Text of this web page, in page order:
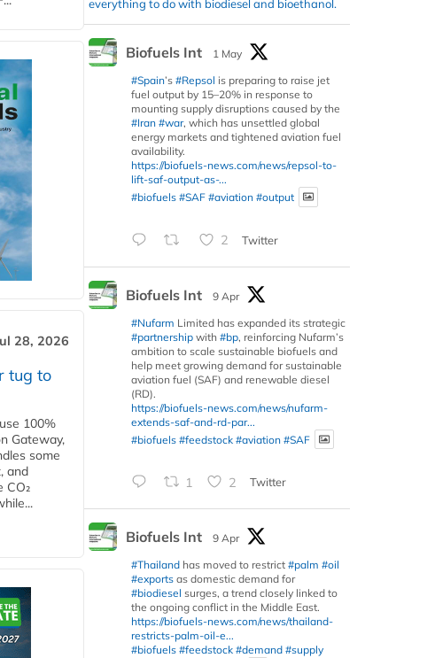
28, 2026
tug to
100%
Gateway,
some
and
CO₂
everything to do with biodiesel and bioethanol.
Biofuels Int
1 May
#Spain’s #Repsol is preparing to raise jet
fuel output by 15–20% in response to
mounting supply disruptions caused by the
#Iran #war, which has unsettled global
energy markets and tightened aviation fuel
availability.
https://biofuels-news.com/news/repsol-to-
lift-saf-output-as-...
#biofuels #SAF #aviation #output
2 Twitter
Biofuels Int
9 Apr
#Nufarm Limited has expanded its strategic
#partnership with #bp, reinforcing Nufarm’s
ambition to scale sustainable biofuels and
help meet growing demand for sustainable
aviation fuel (SAF) and renewable diesel
(RD).
https://biofuels-news.com/news/nufarm-
extends-saf-and-rd-par...
#biofuels #feedstock #aviation #SAF
1 2 Twitter
Biofuels Int
9 Apr
#Thailand has moved to restrict #palm #oil
#exports as domestic demand for
#biodiesel surges, a trend closely linked to
the ongoing conflict in the Middle East.
https://biofuels-news.com/news/thailand-
restricts-palm-oil-e...
#biofuels #feedstock #demand #supply